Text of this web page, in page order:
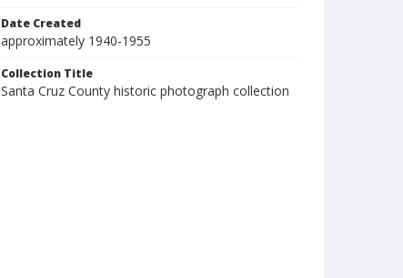
Date Created
approximately 1940-1955
Collection Title
Santa Cruz County historic photograph collection